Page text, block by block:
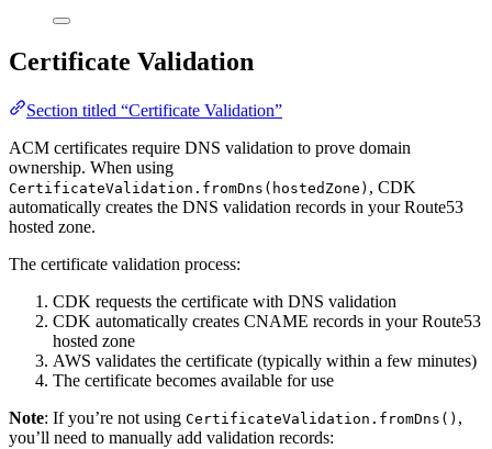
Certificate Validation
Section titled “Certificate Validation”
ACM certificates require DNS validation to prove domain
ownership. When using
CertificateValidation.fromDns(hostedZone) , CDK
automatically creates the DNS validation records in your Route53
hosted zone.
The certificate validation process:
CDK requests the certificate with DNS validation
CDK automatically creates CNAME records in your Route53
hosted zone
AWS validates the certificate (typically within a few minutes)
The certificate becomes available for use
Note: If you’re not using CertificateValidation.fromDns() ,
you’ll need to manually add validation records: